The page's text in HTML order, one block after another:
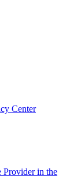
Center
Provider in the